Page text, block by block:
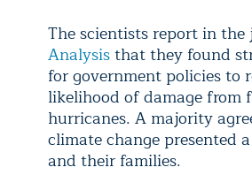
The scientists report in
Analysisthat they found
for government policies to
likelihood of damage from
hurricanes. A majority
climate change presented
and their families.